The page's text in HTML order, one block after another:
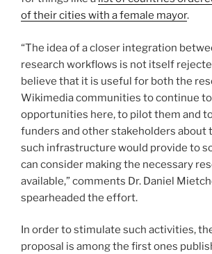
of their cities with a female mayor.
“The idea of a closer integration
research workflows is not itself
believe that it is useful for both the
Wikimedia communities to continue
opportunities here, to pilot them and
funders and other stakeholders about
such infrastructure would provide to
can consider making the necessary
available,” comments Dr. Daniel
spearheaded the effort.
In order to stimulate such activities,
proposal is among the first ones